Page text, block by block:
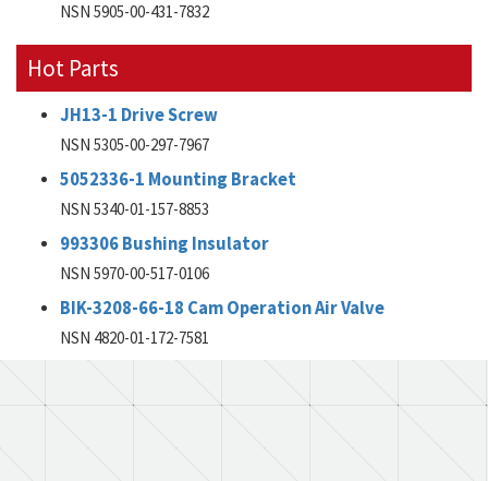
NSN 5905-00-431-7832
Hot Parts
JH13-1 Drive Screw
NSN 5305-00-297-7967
5052336-1 Mounting Bracket
NSN 5340-01-157-8853
993306 Bushing Insulator
NSN 5970-00-517-0106
BIK-3208-66-18 Cam Operation Air Valve
NSN 4820-01-172-7581